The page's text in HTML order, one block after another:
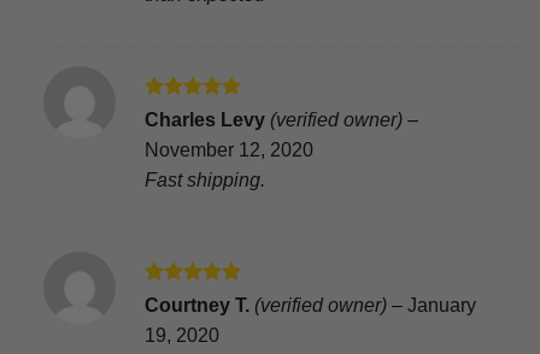
Rated5
Charles Levy (verified owner) –
November 12, 2020
Fast shipping.
Rated5
Courtney T. (verified owner) – January
19, 2020